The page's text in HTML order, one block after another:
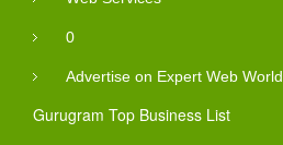
0
Advertise on Expert Web World
Gurugram Top Business List